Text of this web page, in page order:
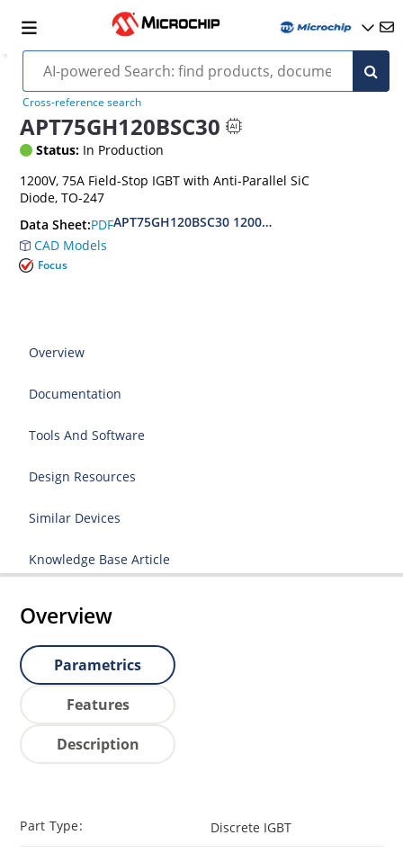
Cross-reference search
APT75GH120BSC30
Status: In Production
1200V, 75A Field-Stop IGBT with Anti-Parallel SiC
Diode, TO-247
Data Sheet:PDFAPT75GH120BSC30 1200 V, 75 A Fast Field-
CAD Models
Focus
Overview
Documentation
Tools And Software
Design Resources
Similar Devices
Knowledge Base Article
Overview
Parametrics
Features
Description
Part Type: Discrete IGBT